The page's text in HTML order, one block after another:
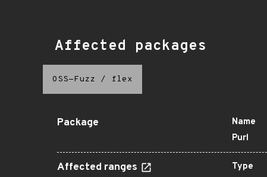
Affected packages
OSS-Fuzz / flex
Package Name
Purl
Affected ranges Type